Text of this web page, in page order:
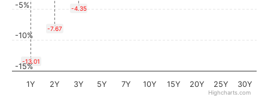
-13.01
-7.67
-4.35
1Y 2Y 3Y 5Y 7Y 10Y 15Y 20Y 25Y 30Y
-15%
-10%
-5%
Highcharts.com